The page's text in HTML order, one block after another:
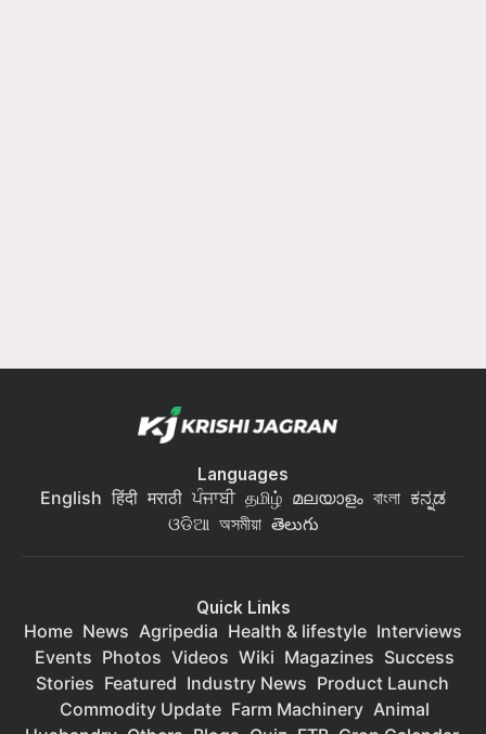
Languages
English हिंदी मराठी ਪੰਜਾਬੀ தமிழ் മലയാളം বাংলা ಕನ್ನಡ
ଓଡିଆ অসমীয়া తెలుగు
Quick Links
Home News Agripedia Health & lifestyle Interviews
Events Photos Videos Wiki Magazines Success
Stories Featured Industry News Product Launch
Commodity Update Farm Machinery Animal